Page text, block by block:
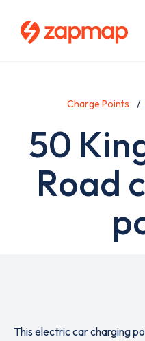
Charge Points
50
Road
This electric car charging